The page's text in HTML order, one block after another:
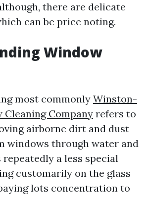
there are delicate
can be price noting.
Window
most commonly Winston-
Cleaning Company refers to
airborne dirt and dust
windows through water and
repeatedly a less special
customarily on the glass
lots concentration to